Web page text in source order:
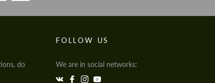
do
FOLLOW US
We are in social networks: